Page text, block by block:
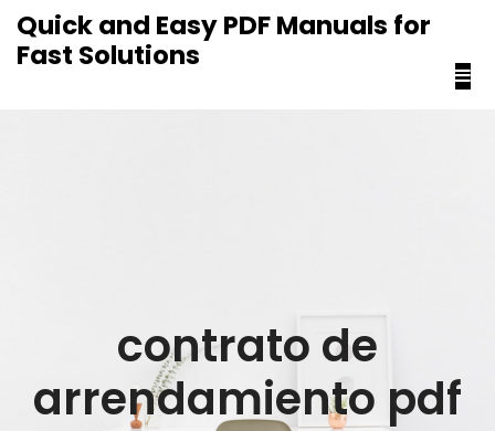
content
Quick and Easy PDF Manuals for
Fast Solutions
contrato de
arrendamiento pdf